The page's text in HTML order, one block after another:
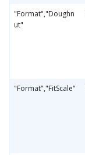
"Format","Doughn
ut"
"Format","FitScale"